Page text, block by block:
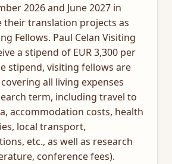
2026 and June 2027 in
their translation projects as
Fellows. Paul Celan Visiting
a stipend of EUR 3,300 per
stipend, visiting fellows are
all living expenses
term, including travel to
accommodation costs, health
local transport,
etc., as well as research
conference fees).